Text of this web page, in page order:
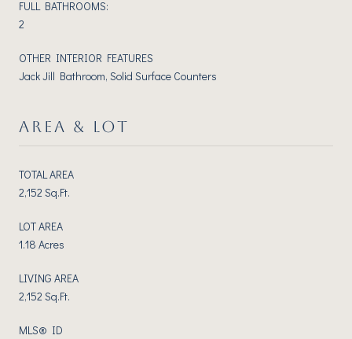
FULL BATHROOMS:
2
OTHER INTERIOR FEATURES
Jack Jill Bathroom, Solid Surface Counters
AREA & LOT
TOTAL AREA
2,152 Sq.Ft.
LOT AREA
1.18 Acres
LIVING AREA
2,152 Sq.Ft.
MLS® ID